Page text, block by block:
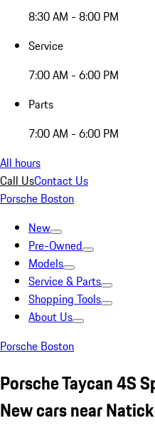
8:30 AM - 8:00 PM
Service
7:00 AM - 6:00 PM
Parts
7:00 AM - 6:00 PM
All hours
Call UsContact Us
Porsche Boston
New
Pre-Owned
Models
Service & Parts
Shopping Tools
About Us
Porsche Boston
Porsche Taycan 4S
New cars near